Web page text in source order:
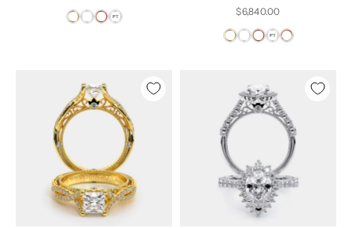
Sale price
$6,840.00